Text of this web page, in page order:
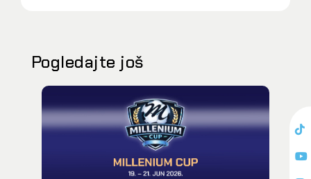
Pogledajte još